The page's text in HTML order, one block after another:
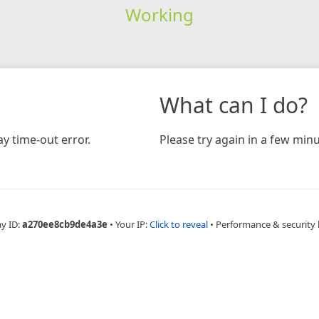
Working
time-out error.
What can I do?
Please try again in a few
ID:a270ee8cb9de4a3e • Your IP:Click to reveal • Performance & security